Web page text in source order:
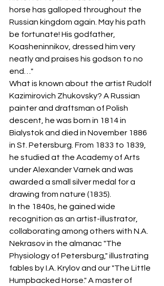
horse has galloped throughout the
Russian kingdom again. May his path
be fortunate! His godfather,
Koasheninnikov, dressed him very
neatly and praises his godson to no
end…"
What is known about the artist Rudolf
Kazimirovich Zhukovsky? A Russian
painter and draftsman of Polish
descent, he was born in 1814 in
Bialystok and died in November 1886
in St. Petersburg. From 1833 to 1839,
he studied at the Academy of Arts
under Alexander Varnek and was
awarded a small silver medal for a
drawing from nature (1835).
In the 1840s, he gained wide
recognition as an artist-illustrator,
collaborating among others with N.A.
Nekrasov in the almanac "The
Physiology of Petersburg," illustrating
fables by I.A. Krylov and our "The Little
Humpbacked Horse." A master of